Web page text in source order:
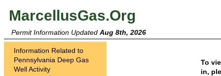
MarcellusGas.Org
Permit Information Updated Aug 8th, 2026
Information Related to
Pennsylvania Deep Gas
Well Activity
To
in,